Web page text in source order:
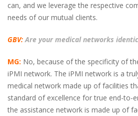
can, and we leverage the respective
needs of our mutual clients.
GBV:Are your medical networks
MG: No, because of the specificity of
iPMI network. The iPMI network is a
medical network made up of facilities
standard of excellence for true end-to-
the assistance network is made up of